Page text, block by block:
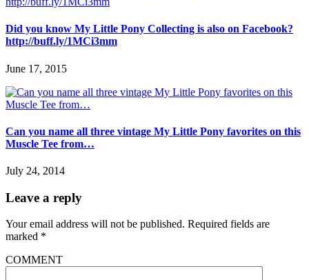
Did you know My Little Pony Collecting is also on Facebook?
http://buff.ly/1MCi3mm
June 17, 2015
Can you name all three vintage My Little Pony favorites on this
Muscle Tee from…
July 24, 2014
Leave a reply
Your email address will not be published. Required fields are
marked *
COMMENT